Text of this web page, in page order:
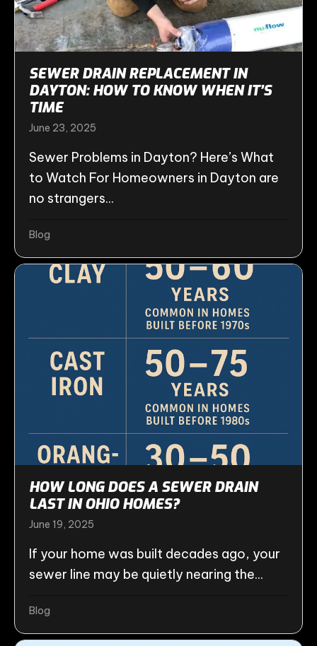
SEWER DRAIN REPLACEMENT IN
DAYTON: HOW TO KNOW WHEN IT’S
TIME
June 23, 2025
Sewer Problems in Dayton? Here’s What
to Watch For Homeowners in Dayton are
no strangers...
Blog
HOW LONG DOES A SEWER DRAIN
LAST IN OHIO HOMES?
June 19, 2025
If your home was built decades ago, your
sewer line may be quietly nearing the...
Blog